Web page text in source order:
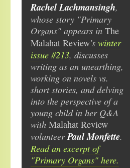
Rachel Lachmansingh,
whose story "Primary
Organs" appears in The
Malahat Review's winter
issue #213, discusses
writing as an unearthing,
working on novels vs.
short stories, and delving
into the perspective of a
young child in her Q&A
with Malahat Review
volunteerPaul Monfette.
Read an excerpt of
"Primary Organs" here.